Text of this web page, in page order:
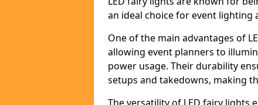
an ideal choice for event
One of the main advantages of
allowing event planners to
power usage. Their durability
setups and takedowns, making